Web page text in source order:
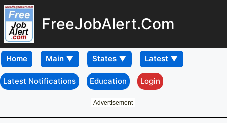
FreeJobAlert.Com
Home
Latest Notifications Education Login
Advertisement